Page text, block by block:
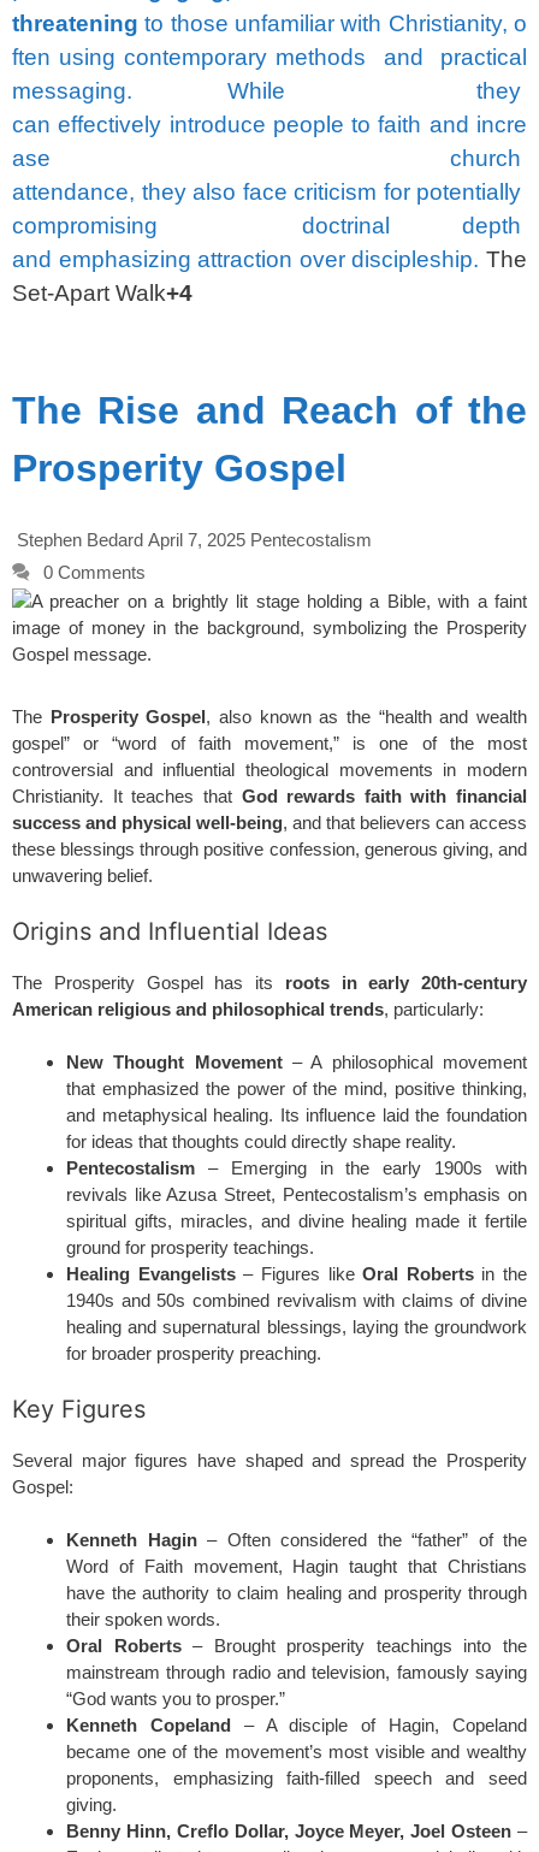
threatening to those unfamiliarwith Christianity,o
ften usingcontemporary methods and practical
messaging.Whilethey
caneffectively introduce peopletofaith and incre
ase church
attendance, they also face criticism for potentially
compromising doctrinal depth
and emphasizingattraction overdiscipleship.The
Set-Apart Walk+4
The Rise and Reach of the
Prosperity Gospel
Stephen Bedard April 7, 2025 Pentecostalism
0 Comments
The Prosperity Gospel, also known as the “health and wealth
gospel” or “word of faith movement,” is one of the most
controversial and influential theological movements in modern
Christianity. It teaches that God rewards faith with financial
success and physical well-being, and that believers can access
these blessings through positive confession, generous giving, and
unwavering belief.
Origins and Influential Ideas
The Prosperity Gospel has its roots in early 20th-century
American religious and philosophical trends, particularly:
New Thought Movement– A philosophical movement
that emphasized the power of the mind, positive thinking,
and metaphysical healing. Its influence laid the foundation
for ideas that thoughts could directly shape reality.
Pentecostalism – Emerging in the early 1900s with
revivals like Azusa Street, Pentecostalism’s emphasis on
spiritual gifts, miracles, and divine healing made it fertile
ground for prosperity teachings.
Healing Evangelists– Figures likeOral Robertsin the
1940s and 50s combined revivalism with claims of divine
healing and supernatural blessings, laying the groundwork
for broader prosperity preaching.
Key Figures
Several major figures have shaped and spread the Prosperity
Gospel:
Kenneth Hagin– Often considered the “father” of the
Word of Faith movement, Hagin taught that Christians
have the authority to claim healing and prosperity through
their spoken words.
Oral Roberts– Brought prosperity teachings into the
mainstream through radio and television, famously saying
“God wants you to prosper.”
Kenneth Copeland – A disciple of Hagin, Copeland
became one of the movement’s most visible and wealthy
proponents, emphasizing faith-filled speech and seed
giving.
Benny Hinn, Creflo Dollar, Joyce Meyer, Joel Osteen –